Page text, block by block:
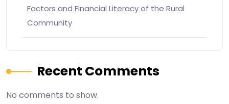
Factors and Financial Literacy of the Rural
Community
Recent Comments
No comments to show.